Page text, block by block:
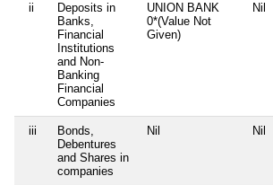
ii
Deposits in
Banks,
Financial
Institutions
and Non-
Banking
Financial
Companies
UNION BANK
0*(Value Not
Given)
Nil
iii
Bonds,
Debentures
and Shares in
companies
Nil Nil